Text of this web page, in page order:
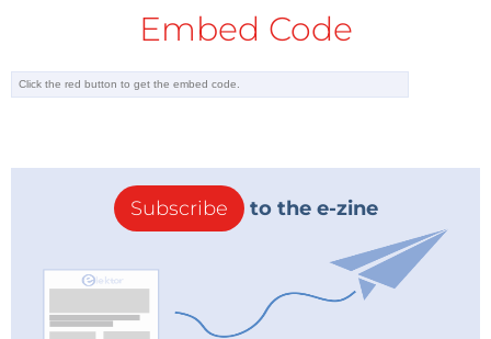
Embed Code
Subscribe to the e-zine